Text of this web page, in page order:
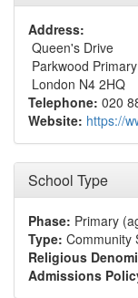
Address:
Queen's Drive
Parkwood
London N4 2HQ
Telephone: 020
Website: https://
School Type
Phase: Primary
Type: Community
Religious
Admissions